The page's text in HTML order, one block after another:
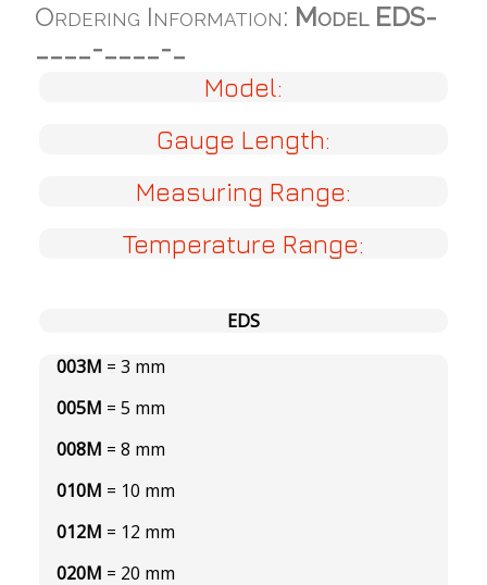
Ordering Information: Model EDS-
____-____-_
Model:
Gauge Length:
Measuring Range:
Temperature Range:
EDS
003M = 3 mm
005M = 5 mm
008M = 8 mm
010M = 10 mm
012M = 12 mm
020M = 20 mm